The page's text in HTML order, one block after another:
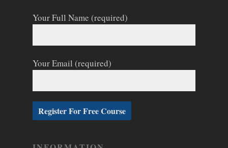
Your Full Name (required)
Your Email (required)